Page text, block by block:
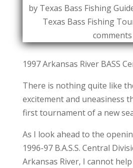
by Texas Bass Fishing
Texas Bass Fishing
comments
1997 Arkansas River BASS
There is nothing quite like
excitement and uneasiness
first tournament of a new
As I look ahead to the
1996-97 B.A.S.S. Central
Arkansas River, I cannot